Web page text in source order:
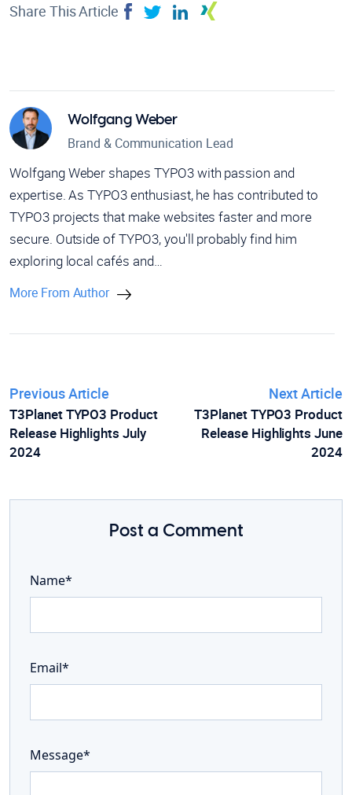
Share This Article
Wolfgang Weber
Brand & Communication Lead
Wolfgang Weber shapes TYPO3 with passion and
expertise. As TYPO3 enthusiast, he has contributed to
TYPO3 projects that make websites faster and more
secure. Outside of TYPO3, you'll probably find him
exploring local cafés and…
More From Author
Previous Article
T3Planet TYPO3 Product
Release Highlights July
2024
Next Article
T3Planet TYPO3 Product
Release Highlights June
2024
Post a Comment
Name*
Email*
Message*